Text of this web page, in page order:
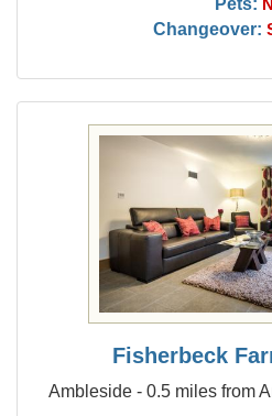
N
Changeover:
Fisherbeck
Ambleside - 0.5 miles from